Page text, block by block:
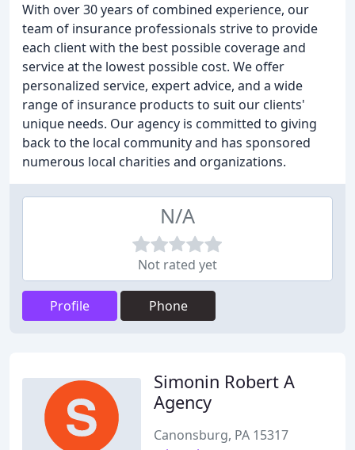
With over 30 years of combined experience, our
team of insurance professionals strive to provide
each client with the best possible coverage and
service at the lowest possible cost. We offer
personalized service, expert advice, and a wide
range of insurance products to suit our clients'
unique needs. Our agency is committed to giving
back to the local community and has sponsored
numerous local charities and organizations.
N/A
Not rated yet
Profile Phone
Simonin Robert A
Agency
Canonsburg, PA 15317